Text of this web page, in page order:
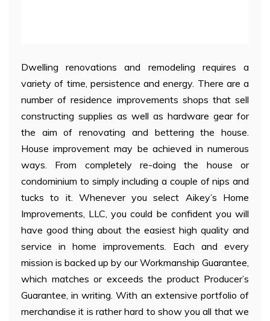
Dwelling renovations and remodeling requires a
variety of time, persistence and energy. There are a
number of residence improvements shops that sell
constructing supplies as well as hardware gear for
the aim of renovating and bettering the house.
House improvement may be achieved in numerous
ways. From completely re-doing the house or
condominium to simply including a couple of nips and
tucks to it. Whenever you select Aikey’s Home
Improvements, LLC, you could be confident you will
have good thing about the easiest high quality and
service in home improvements. Each and every
mission is backed up by our Workmanship Guarantee,
which matches or exceeds the product Producer’s
Guarantee, in writing. With an extensive portfolio of
merchandise it is rather hard to show you all that we